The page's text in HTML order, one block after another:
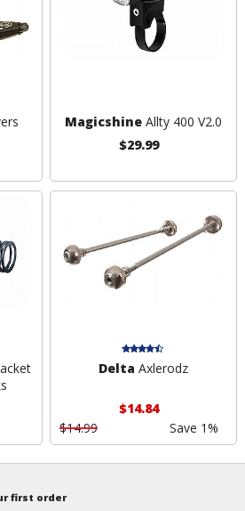
MagicshineAllty 400 V2.0
$29.99
Delta Axlerodz
$14.84
$14.99
Save 1%
first order